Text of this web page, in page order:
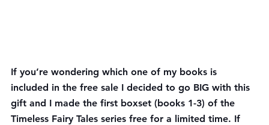
If you’re wondering which one of my books is
included in the free sale I decided to go BIG with this
gift and I made the first boxset (books 1-3) of the
Timeless Fairy Tales series free for a limited time. If